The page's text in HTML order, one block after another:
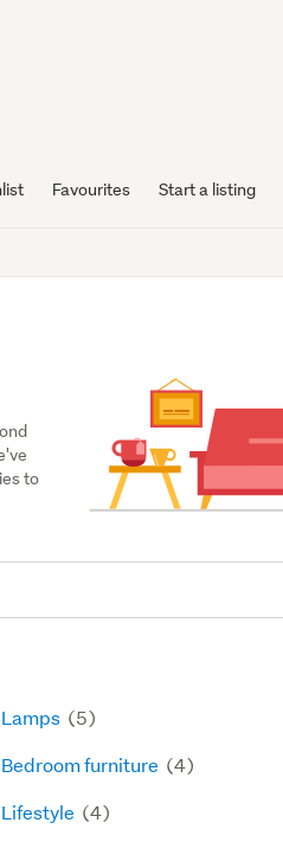
Favourites Start a listing
to
Lamps (5)
Bedroom furniture (4)
Lifestyle (4)